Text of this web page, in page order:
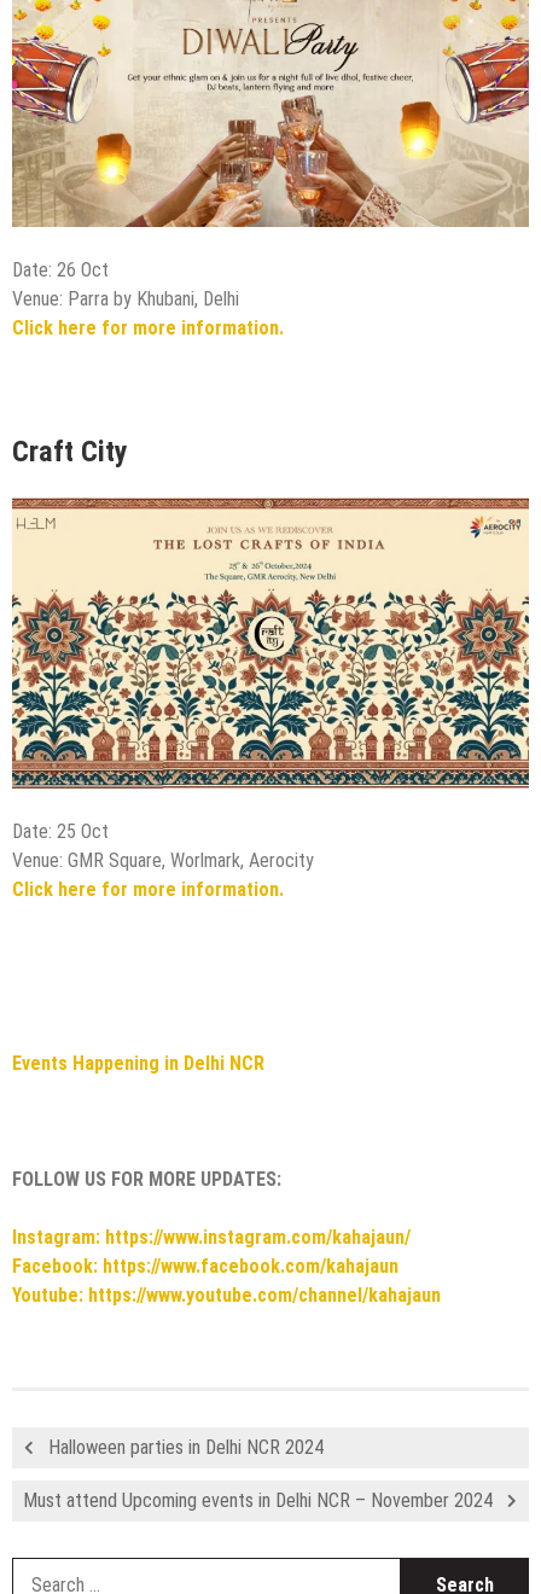
Date: 26 Oct
Venue: Parra by Khubani, Delhi
Click here for more information.
Craft City
Date: 25 Oct
Venue: GMR Square, Worlmark, Aerocity
Click here for more information.
Events Happening in Delhi NCR
FOLLOW US FOR MORE UPDATES:
Instagram: https://www.instagram.com/kahajaun/
Facebook: https://www.facebook.com/kahajaun
Youtube: https://www.youtube.com/channel/kahajaun
Halloween parties in Delhi NCR 2024
Must attend Upcoming events in Delhi NCR – November 2024